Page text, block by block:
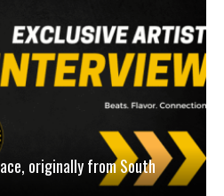
originally from South